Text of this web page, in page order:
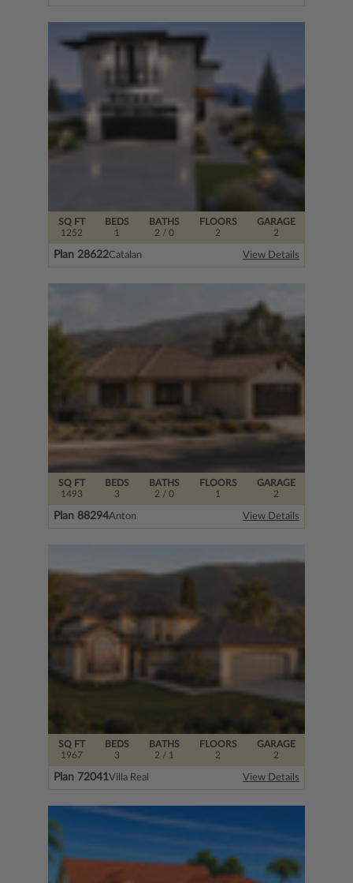
SQ FT
1252
FLOORS
2
BEDS
1
BATHS
2 / 0
GARAGE
2
Plan 28622Catalan View Details
SQ FT
1493
FLOORS
1
BEDS
3
BATHS
2 / 0
GARAGE
2
Plan 88294Anton View Details
SQ FT
1967
FLOORS
2
BEDS
3
BATHS
2 / 1
GARAGE
2
Plan 72041Villa Real View Details